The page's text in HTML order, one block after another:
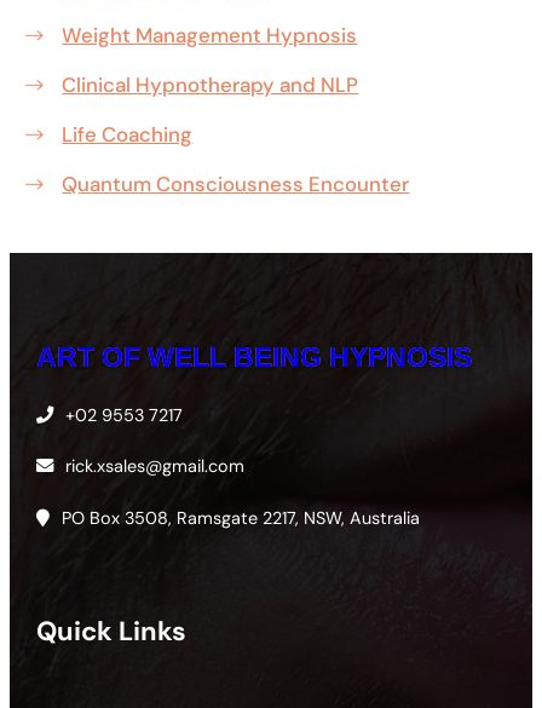
Weight Management Hypnosis
Clinical Hypnotherapy and NLP
Life Coaching
Quantum Consciousness Encounter
ART OF WELL BEING HYPNOSIS
+02 9553 7217
rick.xsales@gmail.com
PO Box 3508, Ramsgate 2217, NSW, Australia
Quick Links